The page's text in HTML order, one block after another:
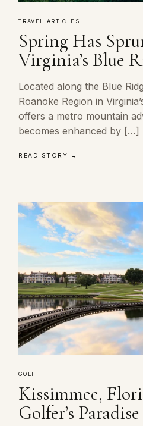
TRAVEL ARTICLES
Spring Has
Virginia’s Blue
Located along the Blue
Roanoke Region in
offers a metro mountain
becomes enhanced by […]
READ STORY →
GOLF
Kissimmee,
Golfer’s Paradise